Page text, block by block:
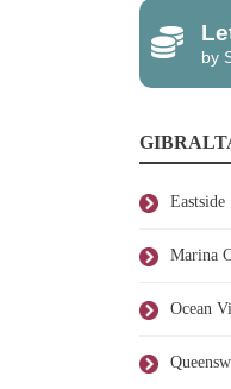
by
Eastside
Marina
Ocean